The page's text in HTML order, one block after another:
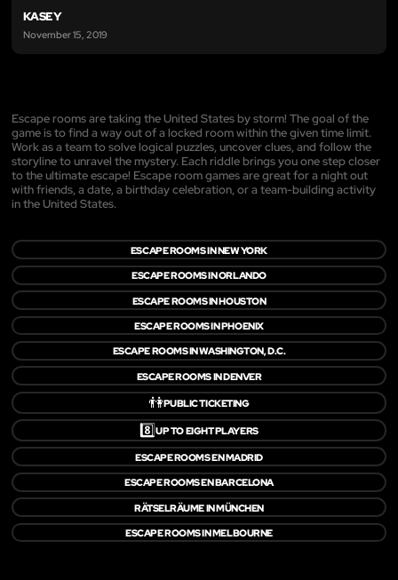
KASEY
November 15, 2019
Escape rooms are taking the United States by storm! The goal of the
game is to find a way out of a locked room within the given time limit.
Work as a team to solve logical puzzles, uncover clues, and follow the
storyline to unravel the mystery. Each riddle brings you one step closer
to the ultimate escape! Escape room games are great for a night out
with friends, a date, a birthday celebration, or a team-building activity
in the United States.
ESCAPE ROOMS IN NEW YORK
ESCAPE ROOMS IN ORLANDO
ESCAPE ROOMS IN HOUSTON
ESCAPE ROOMS IN PHOENIX
ESCAPE ROOMS IN WASHINGTON, D.C.
ESCAPE ROOMS IN DENVER
👫PUBLIC TICKETING
8️⃣UP TO EIGHT PLAYERS
ESCAPE ROOMS EN MADRID
ESCAPE ROOMS EN BARCELONA
RÄTSELRÄUME IN MÜNCHEN
ESCAPE ROOMS IN MELBOURNE